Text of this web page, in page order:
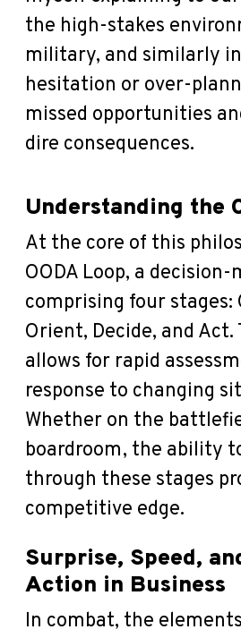
the high-stakes
military, and similarly
hesitation or over-
missed opportunities
dire consequences.
Understanding the
At the core of this
OODA Loop, a
comprising four stages:
Orient, Decide, and Act.
allows for rapid
response to changing
Whether on the
boardroom, the ability
through these stages
competitive edge.
Surprise, Speed,
Action in Business
In combat, the